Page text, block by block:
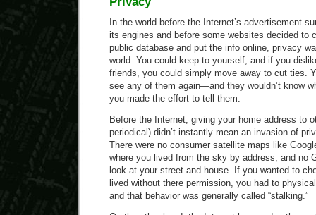
In the world before the Internet’s advertisement-
its engines and before some websites decided to
public database and put the info online, privacy
world. You could keep to yourself, and if you
friends, you could simply move away to cut ties.
see any of them again—and they wouldn’t know
you made the effort to tell them.
Before the Internet, giving your home address to
periodical) didn’t instantly mean an invasion of
There were no consumer satellite maps like
where you lived from the sky by address, and no
look at your street and house. If you wanted to
lived without there permission, you had to
and that behavior was generally called “stalking.”